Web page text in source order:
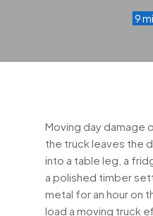
9
Moving day
the truck leaves the
into a table leg, a
a polished timber
metal for an hour on
load a moving truck